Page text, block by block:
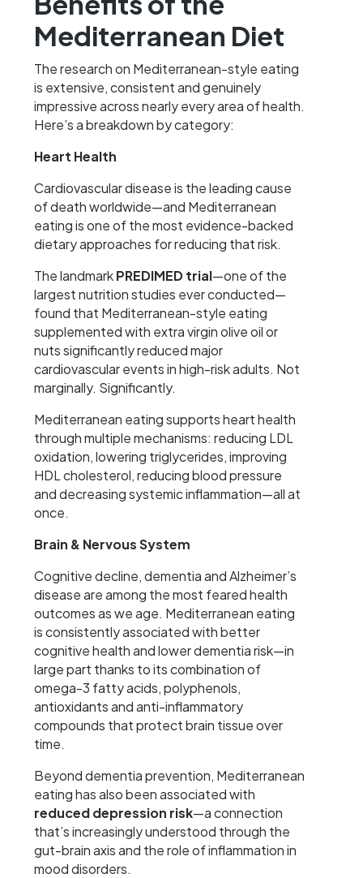
Mediterranean Diet
The research on Mediterranean-style eating
is extensive, consistent and genuinely
impressive across nearly every area of health.
Here’s a breakdown by category:
Heart Health
Cardiovascular disease is the leading cause
of death worldwide—and Mediterranean
eating is one of the most evidence-backed
dietary approaches for reducing that risk.
The landmarkPREDIMED trial—one of the
largest nutrition studies ever conducted—
found that Mediterranean-style eating
supplemented with extra virgin olive oil or
nuts significantly reduced major
cardiovascular events in high-risk adults. Not
marginally. Significantly.
Mediterranean eating supports heart health
through multiple mechanisms: reducing LDL
oxidation, lowering triglycerides, improving
HDL cholesterol, reducing blood pressure
and decreasing systemic inflammation—all at
once.
Brain & Nervous System
Cognitive decline, dementia and Alzheimer’s
disease are among the most feared health
outcomes as we age. Mediterranean eating
is consistently associated with better
cognitive health and lower dementia risk—in
large part thanks to its combination of
omega-3 fatty acids, polyphenols,
antioxidants and anti-inflammatory
compounds that protect brain tissue over
time.
Beyond dementia prevention, Mediterranean
eating has also been associated with
reduced depression risk—a connection
that’s increasingly understood through the
gut-brain axis and the role of inflammation in
mood disorders.